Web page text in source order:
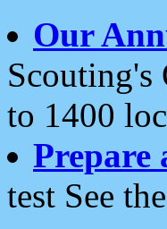
Our
Scouting's
to 1400
Prepare
test See the